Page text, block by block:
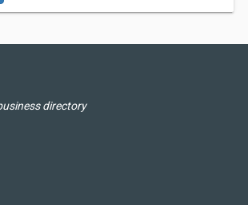
directory